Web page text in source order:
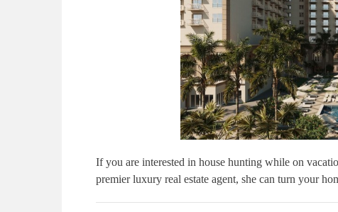
If you are interested in house hunting while on
premier luxury real estate agent, she can turn your